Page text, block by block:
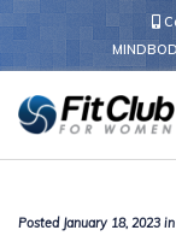
Posted January 18, 2023 in